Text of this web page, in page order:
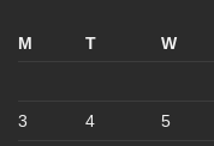
M T W
3 4 5